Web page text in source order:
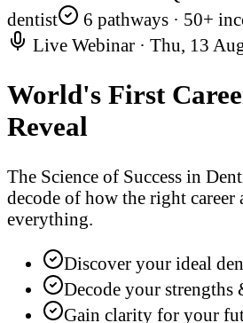
dentist
6 pathways · 50+
Live Webinar · Thu, 13
World's First
Reveal
The Science of Success in
decode of how the right career
everything.
Discover your ideal
Decode your strengths
Gain clarity for your